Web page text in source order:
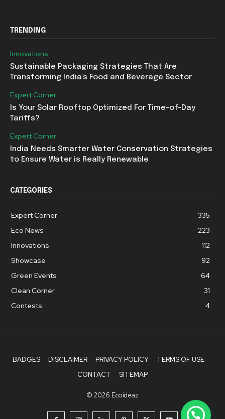
TRENDING
Innovations
Sustainable Packaging Strategies That Are
Transforming India’s Food and Beverage Sector
Expert Corner
Is Your Solar Rooftop Optimized For Time-of-Day
Tariffs?
Expert Corner
India Needs Smarter Water Conservation Strategies
to Ensure Water is Really Renewable
CATEGORIES
Expert Corner
335
Eco News
223
Innovations
112
Showcase
92
Green Events
64
Clean Corner
31
Contests
4
BADGES DISCLAIMER PRIVACY POLICY
TERMS OF USE
CONTACT
SITEMAP
© 2026 Ecoideaz